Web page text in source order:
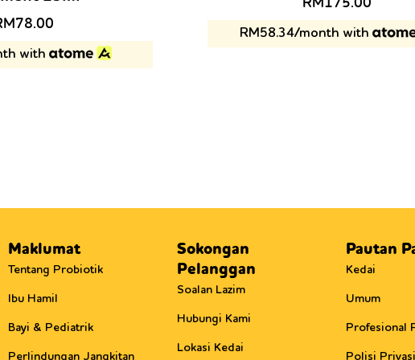
78.00Current
price
is:
with
price
was:
RM175.00
price
is:
RM58.34/month with
Maklumat
Tentang Probiotik
Ibu Hamil
Bayi & Pediatrik
Perlindungan Jangkitan
Sokongan
Pelanggan
Soalan Lazim
Hubungi Kami
Lokasi Kedai
Pautan
Kedai
Umum
Profesional
Polisi Privasi